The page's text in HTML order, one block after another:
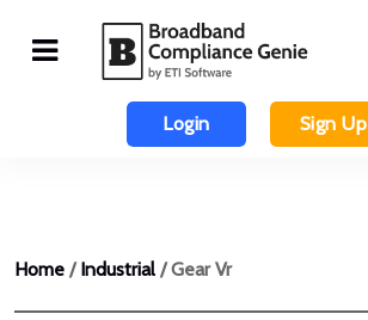
Login Sign Up
Home /Industrial / Gear Vr